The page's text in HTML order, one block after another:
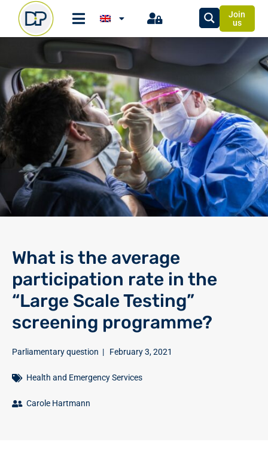
Join
us
What is the average
participation rate in the
“Large Scale Testing”
screening programme?
Parliamentary question | February 3, 2021
Health and Emergency Services
Carole Hartmann